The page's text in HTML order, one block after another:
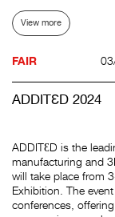
View more
FAIR
ADDITƐD 2024
ADDITƐD is the
manufacturing and
will take place from
Exhibition. The
conferences,